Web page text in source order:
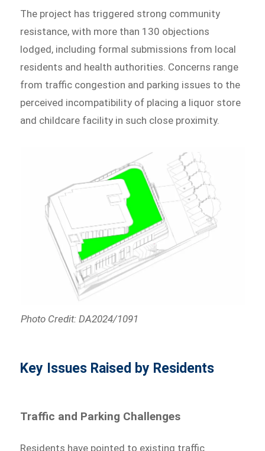
The project has triggered strong community
resistance, with more than 130 objections
lodged, including formal submissions from local
residents and health authorities. Concerns range
from traffic congestion and parking issues to the
perceived incompatibility of placing a liquor store
and childcare facility in such close proximity.
Photo Credit: DA2024/1091
Key Issues Raised by Residents
Traffic and Parking Challenges
Residents have pointed to existing traffic